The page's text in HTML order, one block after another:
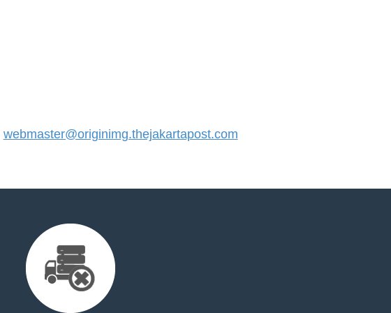
webmaster@originimg.thejakartapost.com